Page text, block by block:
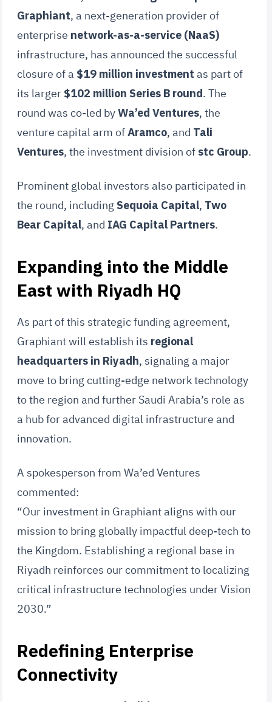
Graphiant, a next-generation provider of
enterprise network-as-a-service (NaaS)
infrastructure, has announced the successful
closure of a $19 million investmentas part of
its larger$102 million Series B round. The
round was co-led byWa’ed Ventures, the
venture capital arm ofAramco, and Tali
Ventures, the investment division ofstc Group.
Prominent global investors also participated in
the round, includingSequoia Capital, Two
Bear Capital, and IAG Capital Partners.
Expanding into the Middle
East with Riyadh HQ
As part of this strategic funding agreement,
Graphiant will establish its regional
headquarters in Riyadh, signaling a major
move to bring cutting-edge network technology
to the region and further Saudi Arabia’s role as
a hub for advanced digital infrastructure and
innovation.
A spokesperson from Wa’ed Ventures
commented:
“Our investment in Graphiant aligns with our
mission to bring globally impactful deep-tech to
the Kingdom. Establishing a regional base in
Riyadh reinforces our commitment to localizing
critical infrastructure technologies under Vision
2030.”
Redefining Enterprise
Connectivity